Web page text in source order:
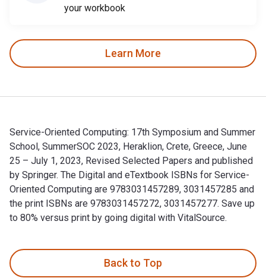
your workbook
Learn More
Service-Oriented Computing: 17th Symposium and Summer
School, SummerSOC 2023, Heraklion, Crete, Greece, June
25 – July 1, 2023, Revised Selected Papers and published
by Springer. The Digital and eTextbook ISBNs for Service-
Oriented Computing are 9783031457289, 3031457285 and
the print ISBNs are 9783031457272, 3031457277. Save up
to 80% versus print by going digital with VitalSource.
Back to Top